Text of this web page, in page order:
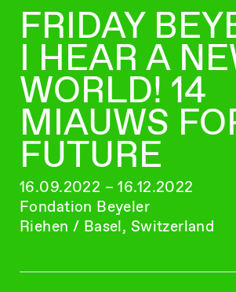
FRIDAY
I HEAR A
WORLD! 14
MIAUWS
FUTURE
16.09.2022 – 16.12.2022
Fondation Beyeler
Riehen / Basel, Switzerland